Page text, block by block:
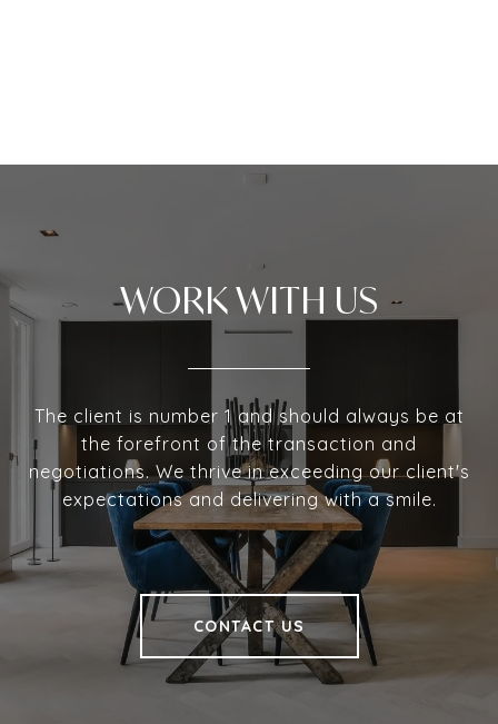
WORK WITH US
The client is number 1 and should always be at
the forefront of the transaction and
negotiations. We thrive in exceeding our client's
expectations and delivering with a smile.
CONTACT US